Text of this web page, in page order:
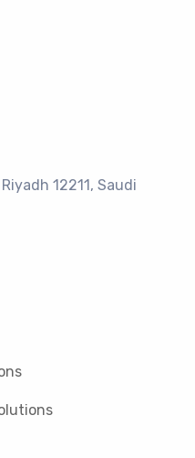
12211, Saudi